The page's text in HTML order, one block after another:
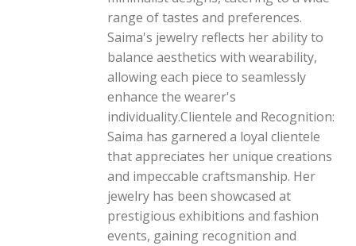
range of tastes and preferences.
Saima's jewelry reflects her ability to
balance aesthetics with wearability,
allowing each piece to seamlessly
enhance the wearer's
individuality.Clientele and Recognition:
Saima has garnered a loyal clientele
that appreciates her unique creations
and impeccable craftsmanship. Her
jewelry has been showcased at
prestigious exhibitions and fashion
events, gaining recognition and